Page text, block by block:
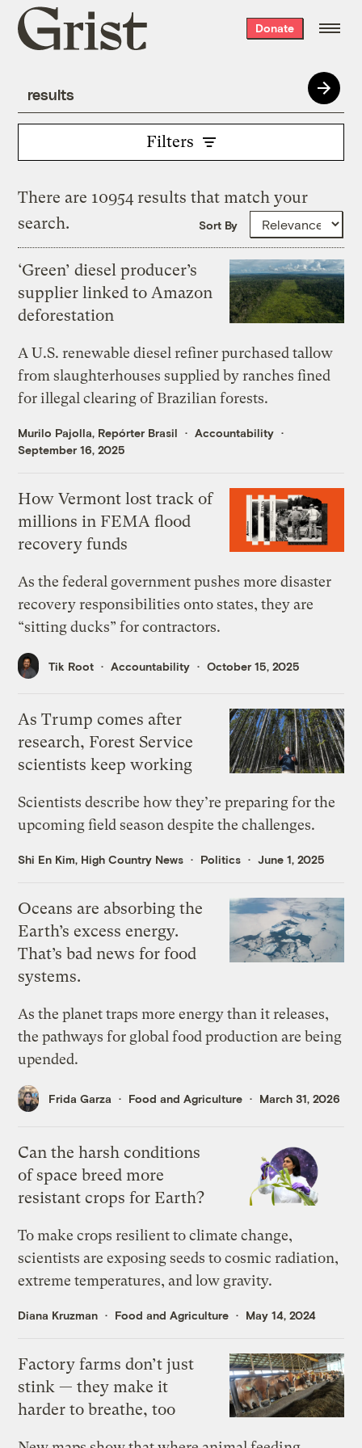
Grist
home
Donate
Filters
There are 10954 results that match your
search.
Sort By
‘Green’ diesel producer’s
supplier linked to Amazon
deforestation
A U.S. renewable diesel refiner purchased tallow
from slaughterhouses supplied by ranches fined
for illegal clearing of Brazilian forests.
Murilo Pajolla, Repórter Brasil
Accountability
September 16, 2025
How Vermont lost track of
millions in FEMA flood
recovery funds
As the federal government pushes more disaster
recovery responsibilities onto states, they are
“sitting ducks” for contractors.
Tik Root Accountability October 15, 2025
As Trump comes after
research, Forest Service
scientists keep working
Scientists describe how they’re preparing for the
upcoming field season despite the challenges.
Shi En Kim, High Country News Politics June 1, 2025
Oceans are absorbing the
Earth’s excess energy.
That’s bad news for food
systems.
As the planet traps more energy than it releases,
the pathways for global food production are being
upended.
Frida Garza Food and Agriculture March 31, 2026
Can the harsh conditions
of space breed more
resistant crops for Earth?
To make crops resilient to climate change,
scientists are exposing seeds to cosmic radiation,
extreme temperatures, and low gravity.
Diana Kruzman Food and Agriculture May 14, 2024
Factory farms don’t just
stink — they make it
harder to breathe, too